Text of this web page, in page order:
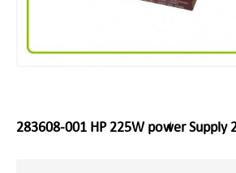
283608-001 HP 225W power Supply